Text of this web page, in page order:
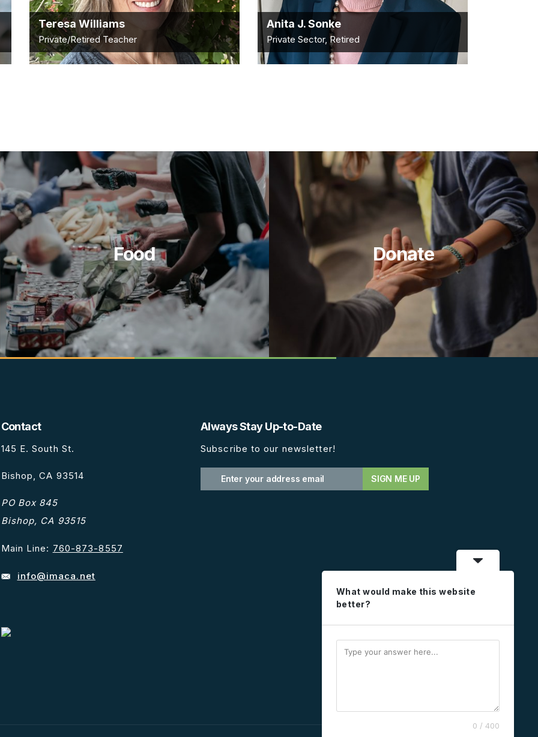
Teresa Williams
Private/Retired Teacher
Anita J. Sonke
Private Sector, Retired
Food Donate
Contact
145 E. South St.
Bishop, CA 93514
PO Box 845
Bishop, CA 93515
Main Line: 760-873-8557
info@imaca.net
Always Stay Up-to-Date
Subscribe to our newsletter!
What would make this website
better?
0 / 400